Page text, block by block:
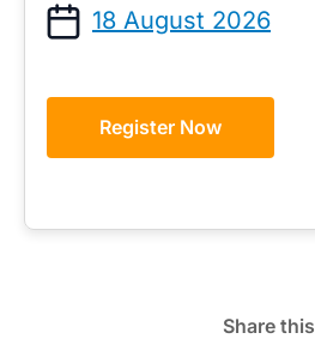
18 August 2026
Register Now
Share this